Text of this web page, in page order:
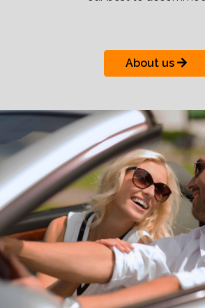
About us